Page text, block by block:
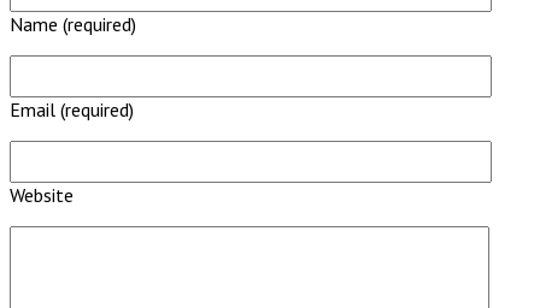
Name (required)
Email (required)
Website